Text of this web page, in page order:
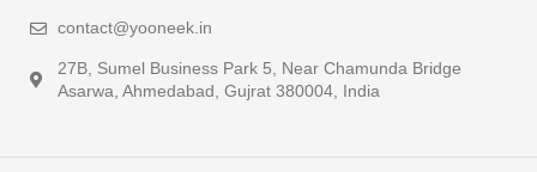
contact@yooneek.in
27B, Sumel Business Park 5, Near Chamunda Bridge
Asarwa, Ahmedabad, Gujrat 380004, India